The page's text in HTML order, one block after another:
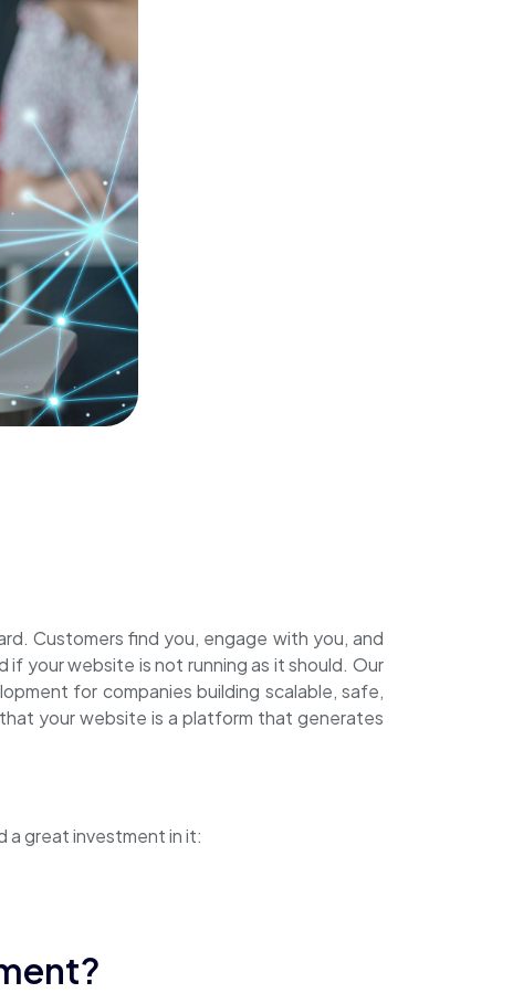
Customers find you, engage with you, and
your website is not running as it should. Our
for companies building scalable, safe,
your website is a platform that generates
a great investment in it: